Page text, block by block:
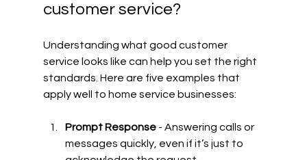
customer service?
Understanding what good customer
service looks like can help you set the right
standards. Here are five examples that
apply well to home service businesses:
Prompt Response - Answering calls or
messages quickly, even if it’s just to